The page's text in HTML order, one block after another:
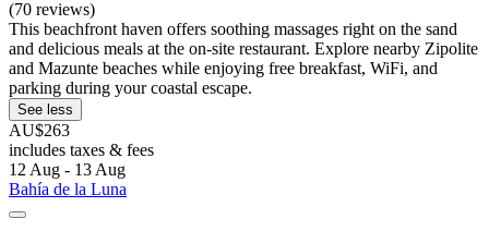
(70 reviews)
This beachfront haven offers soothing massages right on the sand
and delicious meals at the on-site restaurant. Explore nearby Zipolite
and Mazunte beaches while enjoying free breakfast, WiFi, and
parking during your coastal escape.
See less
AU$263
includes taxes & fees
12 Aug - 13 Aug
Bahía de la Luna